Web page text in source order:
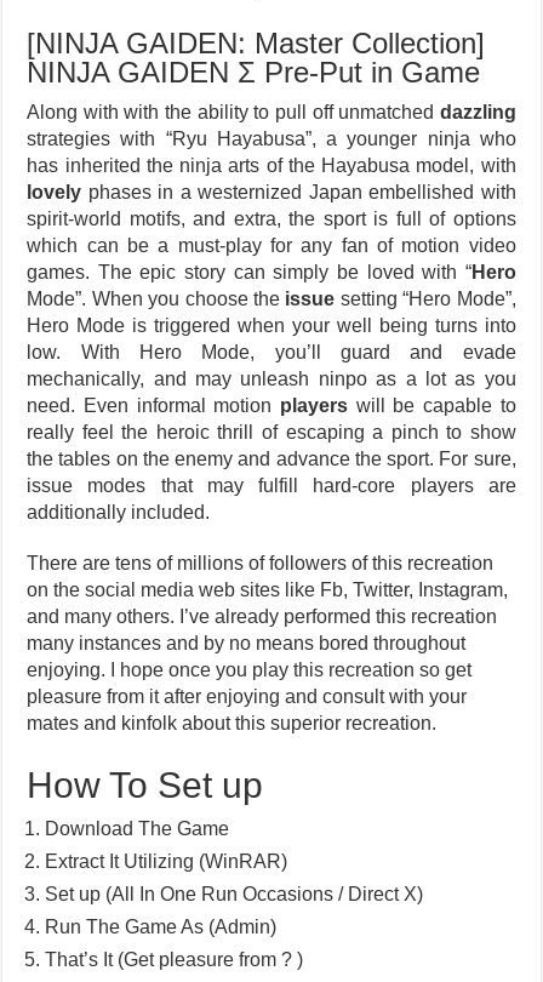
[NINJA GAIDEN: Master Collection]
NINJA GAIDEN Σ Pre-Put in Game
Along with with the ability to pull off unmatched dazzling
strategies with “Ryu Hayabusa”, a younger ninja who
has inherited the ninja arts of the Hayabusa model, with
lovely phases in a westernized Japan embellished with
spirit-world motifs, and extra, the sport is full of options
which can be a must-play for any fan of motion video
games. The epic story can simply be loved with “Hero
Mode”. When you choose the issue setting “Hero Mode”,
Hero Mode is triggered when your well being turns into
low. With Hero Mode, you’ll guard and evade
mechanically, and may unleash ninpo as a lot as you
need. Even informal motion players will be capable to
really feel the heroic thrill of escaping a pinch to show
the tables on the enemy and advance the sport. For sure,
issue modes that may fulfill hard-core players are
additionally included.
There are tens of millions of followers of this recreation
on the social media web sites like Fb, Twitter, Instagram,
and many others. I’ve already performed this recreation
many instances and by no means bored throughout
enjoying. I hope once you play this recreation so get
pleasure from it after enjoying and consult with your
mates and kinfolk about this superior recreation.
How To Set up
Download The Game
Extract It Utilizing (WinRAR)
Set up (All In One Run Occasions / Direct X)
Run The Game As (Admin)
That’s It (Get pleasure from ? )